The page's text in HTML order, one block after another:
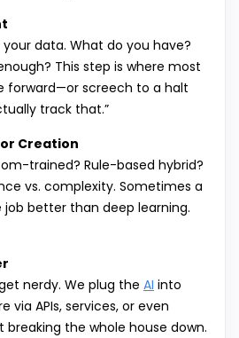
data. What do you have?
This step is where most
forward—or screech to a halt
track that.”
Creation
trained? Rule-based hybrid?
vs. complexity. Sometimes a
better than deep learning.
nerdy. We plug the AI into
via APIs, services, or even
the whole house down.